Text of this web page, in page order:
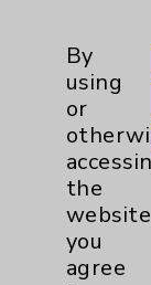
News
Cover
Feature
By
using
or
the
you
agree